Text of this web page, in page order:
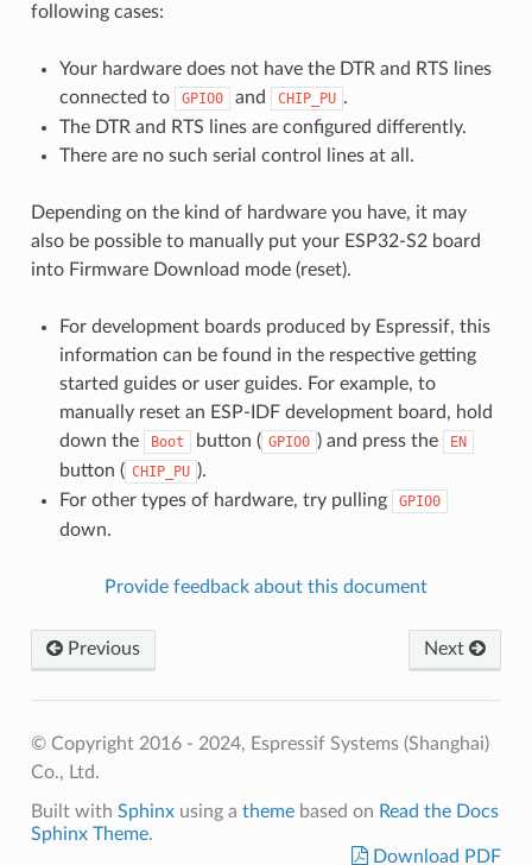
following cases:
Your hardware does not have the DTR and RTS lines
connected to
GPIO0 and CHIP_PU .
The DTR and RTS lines are configured differently.
There are no such serial control lines at all.
Depending on the kind of hardware you have, it may
also be possible to manually put your ESP32-S2 board
into Firmware Download mode (reset).
For development boards produced by Espressif, this
information can be found in the respective getting
started guides or user guides. For example, to
manually reset an ESP-IDF development board, hold
down the
Boot button ( GPIO0 ) and press the EN
button ( CHIP_PU ).
For other types of hardware, try pulling
GPIO0
down.
Provide feedback about this document
Previous Next
© Copyright 2016 - 2024, Espressif Systems (Shanghai)
Co., Ltd.
Built with Sphinxusing a themebased on Read the Docs
Sphinx Theme.
Download PDF